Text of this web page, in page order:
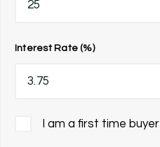
Interest Rate (%)
I am a first time buyer